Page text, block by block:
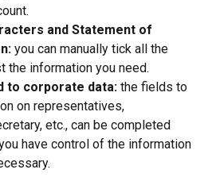
and Statement of
you can manually tick all the
the information you need.
to corporate data: the fields to
on representatives,
etc., can be completed
have control of the information